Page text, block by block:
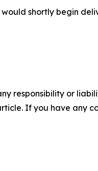
shortly begin
responsibility or
If you have any